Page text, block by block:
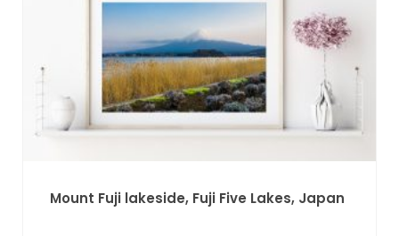
Mount Fuji lakeside, Fuji Five Lakes, Japan